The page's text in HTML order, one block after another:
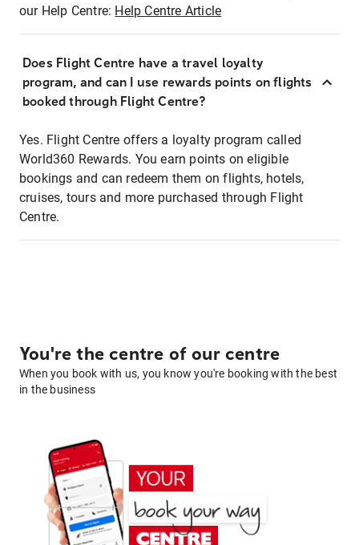
our Help Centre: Help Centre Article
Does Flight Centre have a travel loyalty
program, and can I use rewards points on flights
booked through Flight Centre?
Yes. Flight Centre offers a loyalty program called
World360 Rewards. You earn points on eligible
bookings and can redeem them on flights, hotels,
cruises, tours and more purchased through Flight
Centre.
You're the centre of our centre
When you book with us, you know you're booking with the best
in the business